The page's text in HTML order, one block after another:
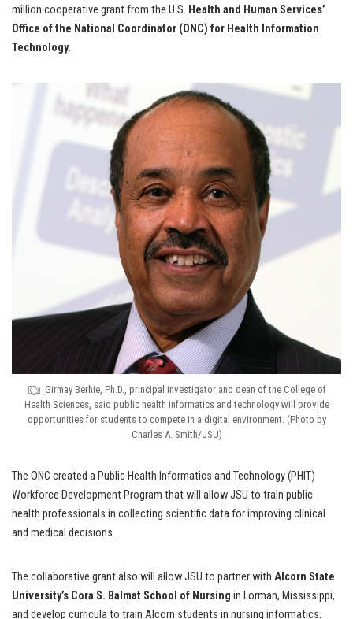
million cooperative grant from the U.S. Health and Human Services’
Office of the National Coordinator (ONC) for Health Information
Technology.
Girmay Berhie, Ph.D., principal investigator and dean of the College of
Health Sciences, said public health informatics and technology will provide
opportunities for students to compete in a digital environment. (Photo by
Charles A. Smith/JSU)
The ONC created a Public Health Informatics and Technology (PHIT)
Workforce Development Program that will allow JSU to train public
health professionals in collecting scientific data for improving clinical
and medical decisions.
The collaborative grant also will allow JSU to partner with Alcorn State
University’s Cora S. Balmat School of Nursing in Lorman, Mississippi,
and develop curricula to train Alcorn students in nursing informatics.